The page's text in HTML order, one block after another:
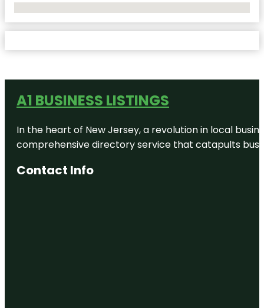
A1 BUSINESS LISTINGS
In the heart of New Jersey, a revolution in local
comprehensive directory service that catapults
Contact Info